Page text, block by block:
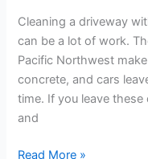
Cleaning a driveway
can be a lot of work.
Pacific Northwest
concrete, and cars
time. If you leave
and
Read More »